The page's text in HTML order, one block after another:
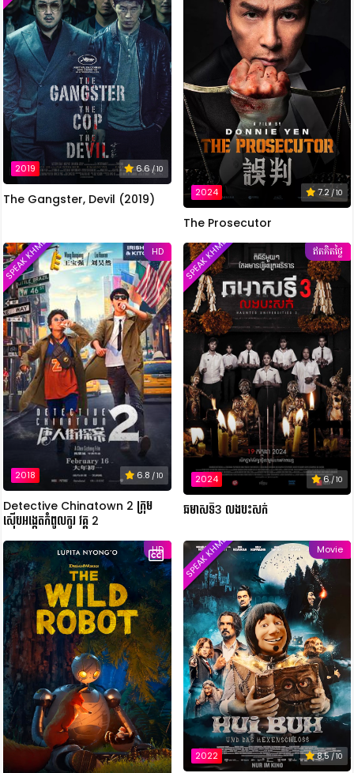
2019 6.6/ 10
The Gangster, Devil (2019) 2024 7.2/ 10
The Prosecutor
HD
2018 6.8 / 10
SPEAK KHMER
Detective Chinatown 2 ក្រុម
ស៊ើបអង្កេតកំពូលកូរ វគ្គ 2
ឥតគិតថ្លៃ
2024 6/ 10
SPEAK KHMER
ឆមាសទី3 លងបះសក់
HD Movie
2022 8.5 / 10
SPEAK KHMER